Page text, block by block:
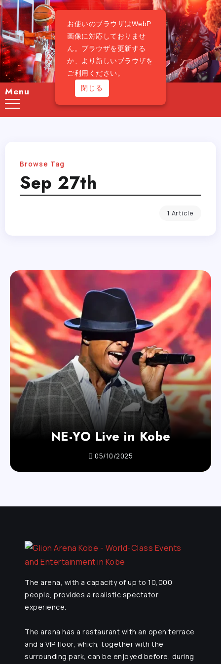
お使いのブラウザはWebP
画像に対応しておりませ
ん。ブラウザを更新する
か、より新しいブラウザを
ご利用ください。
閉じる
Menu
Browse Tag
Sep 27th
1 Article
NE-YO Live in Kobe
05/10/2025
The arena, with a capacity of up to 10,000
people, provides a realistic spectator
experience.
The arena has a restaurant with an open terrace
and a VIP floor, which, together with the
surrounding park, can be enjoyed before, during